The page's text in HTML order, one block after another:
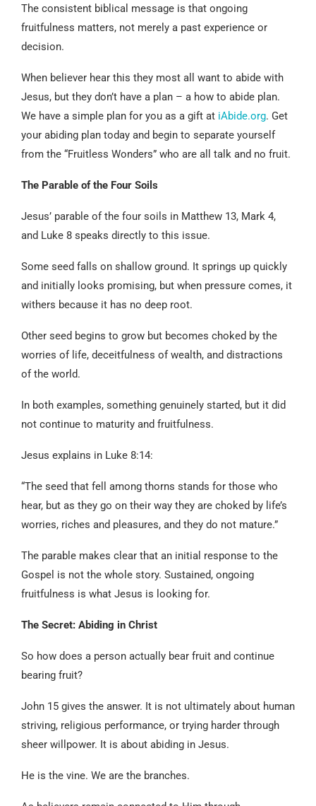
The consistent biblical message is that ongoing
fruitfulness matters, not merely a past experience or
decision.
When believer hear this they most all want to abide with
Jesus, but they don’t have a plan – a how to abide plan.
We have a simple plan for you as a gift at iAbide.org. Get
your abiding plan today and begin to separate yourself
from the “Fruitless Wonders” who are all talk and no fruit.
The Parable of the Four Soils
Jesus’ parable of the four soils in Matthew 13, Mark 4,
and Luke 8 speaks directly to this issue.
Some seed falls on shallow ground. It springs up quickly
and initially looks promising, but when pressure comes, it
withers because it has no deep root.
Other seed begins to grow but becomes choked by the
worries of life, deceitfulness of wealth, and distractions
of the world.
In both examples, something genuinely started, but it did
not continue to maturity and fruitfulness.
Jesus explains in Luke 8:14:
“The seed that fell among thorns stands for those who
hear, but as they go on their way they are choked by life’s
worries, riches and pleasures, and they do not mature.”
The parable makes clear that an initial response to the
Gospel is not the whole story. Sustained, ongoing
fruitfulness is what Jesus is looking for.
The Secret: Abiding in Christ
So how does a person actually bear fruit and continue
bearing fruit?
John 15 gives the answer. It is not ultimately about human
striving, religious performance, or trying harder through
sheer willpower. It is about abiding in Jesus.
He is the vine. We are the branches.